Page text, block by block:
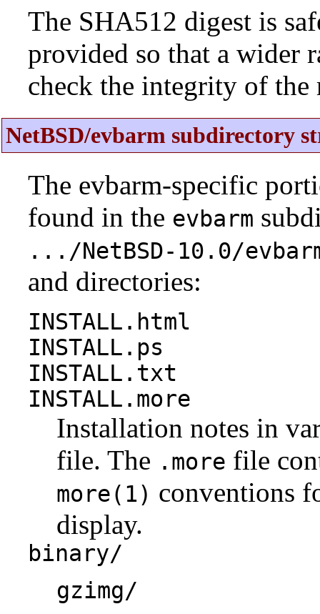
The SHA512 digest is
provided so that a wider
check the integrity of the
NetBSD/evbarm subdirectory
The evbarm-specific
found in the evbarm
.../NetBSD-10.0/
and directories:
INSTALL.html
INSTALL.ps
INSTALL.txt
INSTALL.more
Installation notes in
file. The .more file
more(1) conventions
display.
binary/
gzimg/